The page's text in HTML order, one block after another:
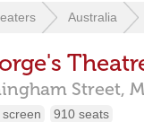
Australia
Street,
screen 910 seats